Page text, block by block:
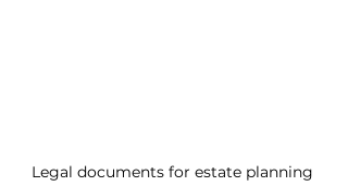
Legal documents for estate planning